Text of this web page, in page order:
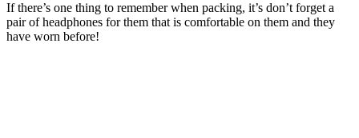
If there’s one thing to remember when packing, it’s don’t forget a
pair of headphones for them that is comfortable on them and they
have worn before!